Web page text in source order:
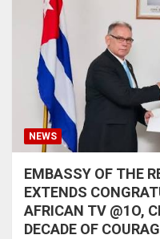
NEWS
EMBASSY OF THE
EXTENDS
AFRICAN TV @1O,
DECADE OF